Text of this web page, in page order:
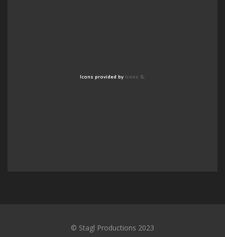
Icons provided by Icons 8.
© Stagl Productions 2023